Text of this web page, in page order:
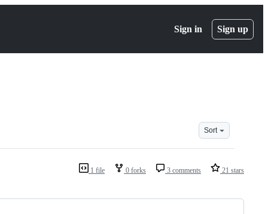
Sign in Sign up
Sort
1 file 0 forks 3 comments 21 stars